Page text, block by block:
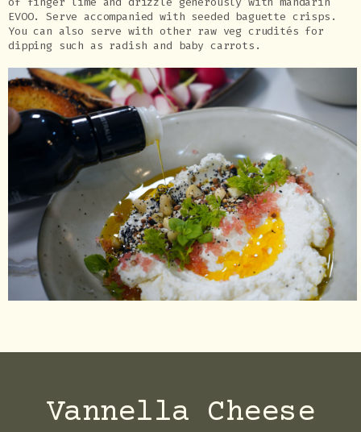
EVOO. Serve accompanied with seeded baguette crisps.
You can also serve with other raw veg crudités for
dipping such as radish and baby carrots.
Vannella Cheese